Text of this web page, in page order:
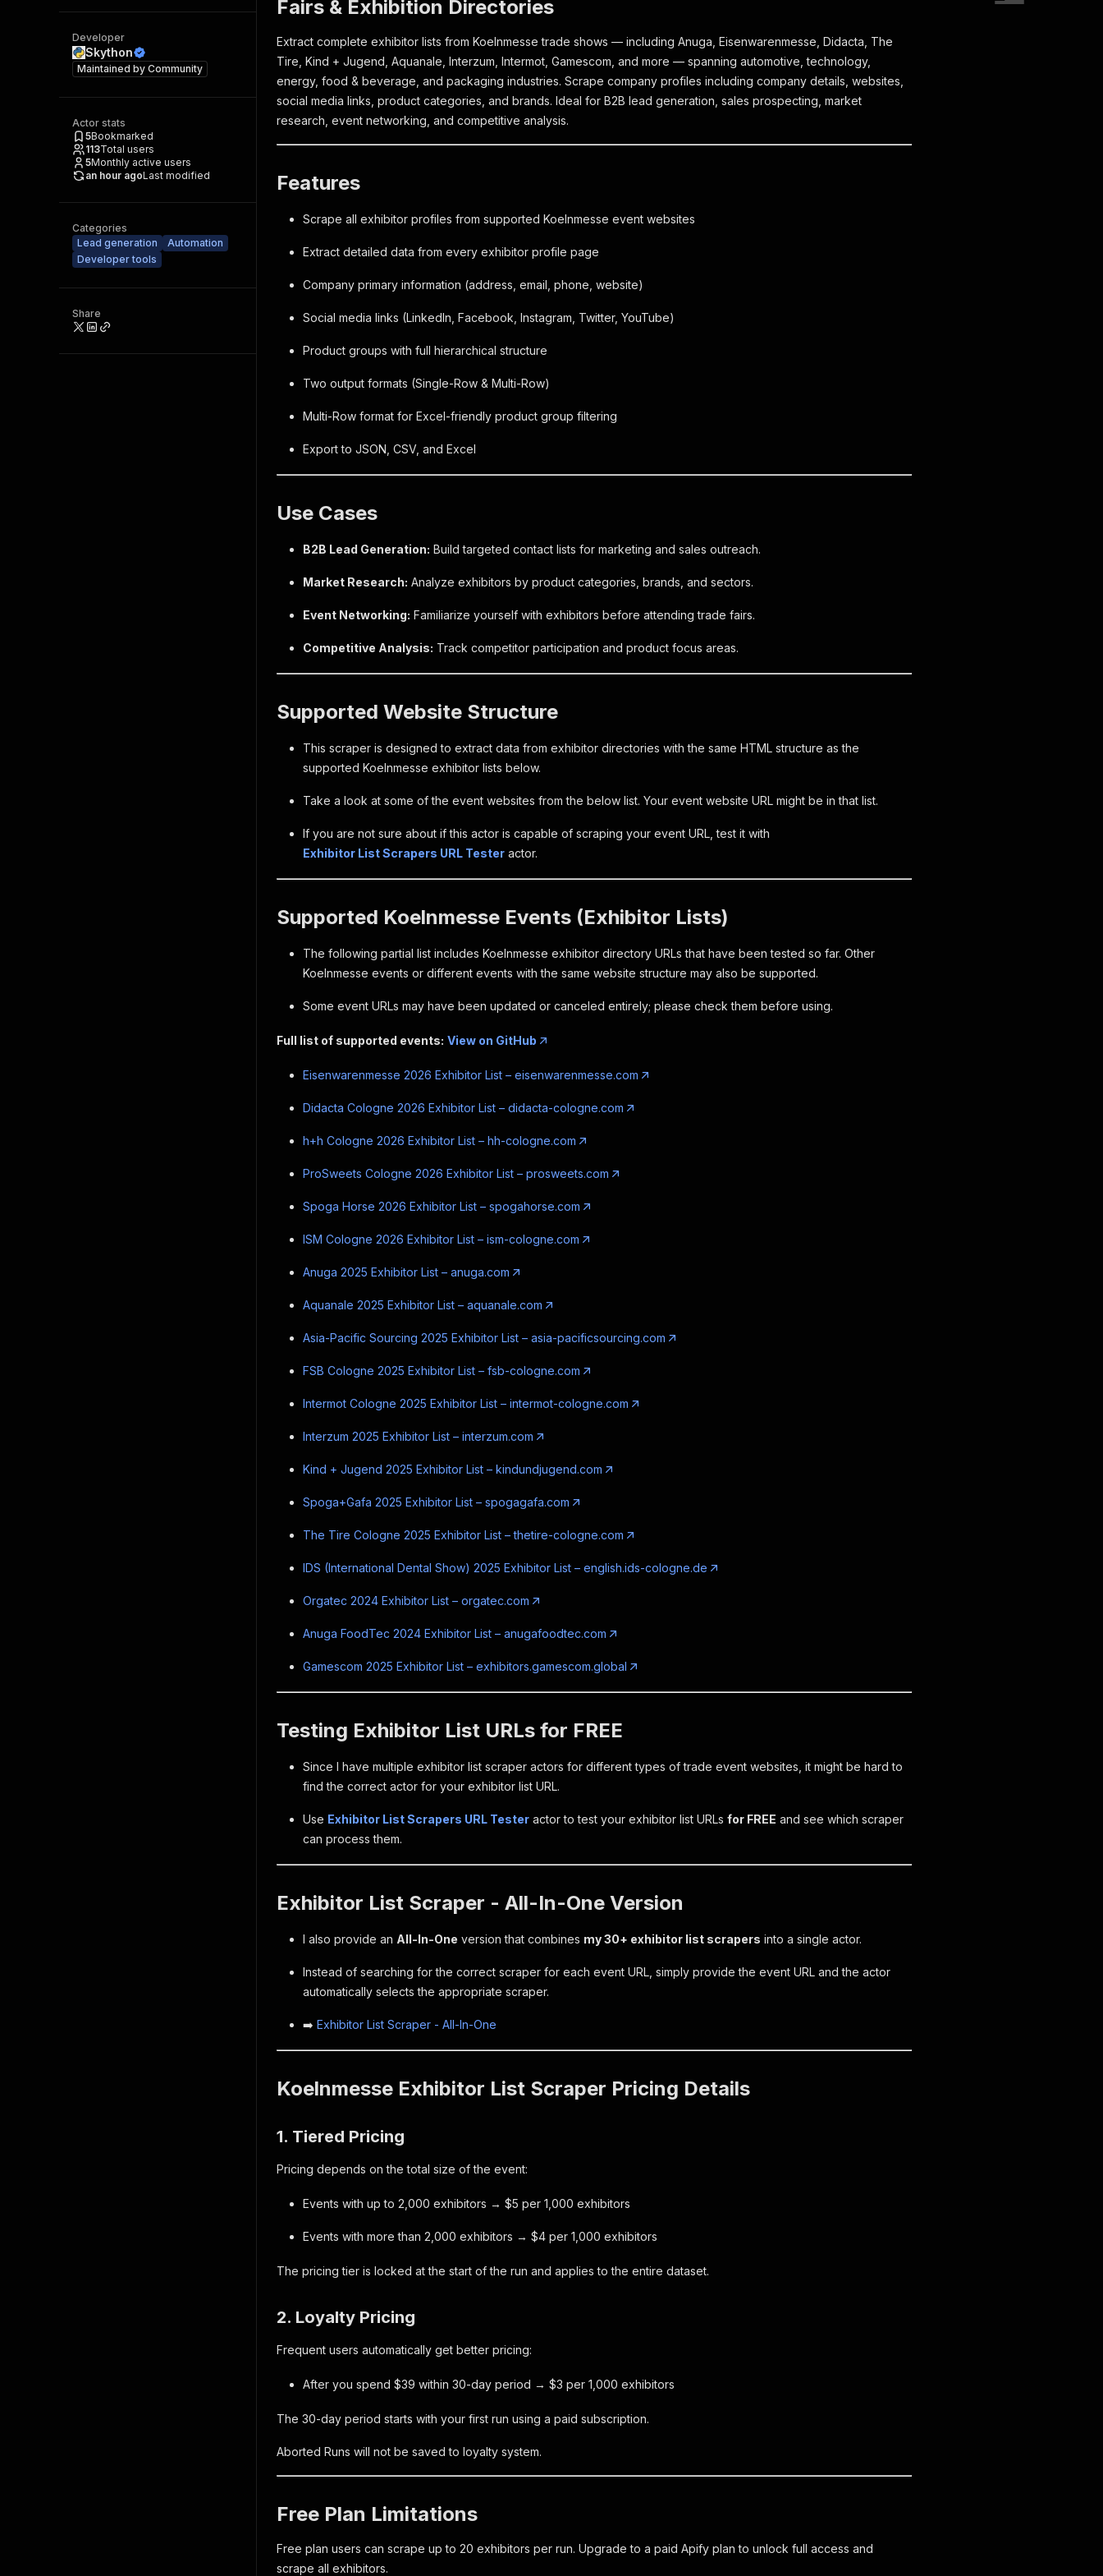
Developer
Skython
Maintained by Community
Actor stats
5Bookmarked
113Total users
5Monthly active users
an hour agoLast modified
Categories
Lead generation
Automation
Developer tools
Share
Fairs & Exhibition Directories
Extract complete exhibitor lists from Koelnmesse trade shows — including Anuga, Eisenwarenmesse, Didacta, The
Tire, Kind + Jugend, Aquanale, Interzum, Intermot, Gamescom, and more — spanning automotive, technology,
energy, food & beverage, and packaging industries. Scrape company profiles including company details, websites,
social media links, product categories, and brands. Ideal for B2B lead generation, sales prospecting, market
research, event networking, and competitive analysis.
Features
Scrape all exhibitor profiles from supported Koelnmesse event websites
Extract detailed data from every exhibitor profile page
Company primary information (address, email, phone, website)
Social media links (LinkedIn, Facebook, Instagram, Twitter, YouTube)
Product groups with full hierarchical structure
Two output formats (Single-Row & Multi-Row)
Multi-Row format for Excel-friendly product group filtering
Export to JSON, CSV, and Excel
Use Cases
B2B Lead Generation: Build targeted contact lists for marketing and sales outreach.
Market Research: Analyze exhibitors by product categories, brands, and sectors.
Event Networking: Familiarize yourself with exhibitors before attending trade fairs.
Competitive Analysis: Track competitor participation and product focus areas.
Supported Website Structure
This scraper is designed to extract data from exhibitor directories with the same HTML structure as the
supported Koelnmesse exhibitor lists below.
Take a look at some of the event websites from the below list. Your event website URL might be in that list.
If you are not sure about if this actor is capable of scraping your event URL, test it with
Exhibitor List Scrapers URL Tester actor.
Supported Koelnmesse Events (Exhibitor Lists)
The following partial list includes Koelnmesse exhibitor directory URLs that have been tested so far. Other
Koelnmesse events or different events with the same website structure may also be supported.
Some event URLs may have been updated or canceled entirely; please check them before using.
Full list of supported events: View on GitHub
Eisenwarenmesse 2026 Exhibitor List – eisenwarenmesse.com
Didacta Cologne 2026 Exhibitor List – didacta-cologne.com
h+h Cologne 2026 Exhibitor List – hh-cologne.com
ProSweets Cologne 2026 Exhibitor List – prosweets.com
Spoga Horse 2026 Exhibitor List – spogahorse.com
ISM Cologne 2026 Exhibitor List – ism-cologne.com
Anuga 2025 Exhibitor List – anuga.com
Aquanale 2025 Exhibitor List – aquanale.com
Asia-Pacific Sourcing 2025 Exhibitor List – asia-pacificsourcing.com
FSB Cologne 2025 Exhibitor List – fsb-cologne.com
Intermot Cologne 2025 Exhibitor List – intermot-cologne.com
Interzum 2025 Exhibitor List – interzum.com
Kind + Jugend 2025 Exhibitor List – kindundjugend.com
Spoga+Gafa 2025 Exhibitor List – spogagafa.com
The Tire Cologne 2025 Exhibitor List – thetire-cologne.com
IDS (International Dental Show) 2025 Exhibitor List – english.ids-cologne.de
Orgatec 2024 Exhibitor List – orgatec.com
Anuga FoodTec 2024 Exhibitor List – anugafoodtec.com
Gamescom 2025 Exhibitor List – exhibitors.gamescom.global
Testing Exhibitor List URLs for FREE
Since I have multiple exhibitor list scraper actors for different types of trade event websites, it might be hard to
find the correct actor for your exhibitor list URL.
Use Exhibitor List Scrapers URL Tester actor to test your exhibitor list URLs for FREE and see which scraper
can process them.
Exhibitor List Scraper - All-In-One Version
I also provide an All-In-One version that combines my 30+ exhibitor list scrapers into a single actor.
Instead of searching for the correct scraper for each event URL, simply provide the event URL and the actor
automatically selects the appropriate scraper.
➡️ Exhibitor List Scraper - All-In-One
Koelnmesse Exhibitor List Scraper Pricing Details
1. Tiered Pricing
Pricing depends on the total size of the event:
Events with up to 2,000 exhibitors → $5 per 1,000 exhibitors
Events with more than 2,000 exhibitors → $4 per 1,000 exhibitors
The pricing tier is locked at the start of the run and applies to the entire dataset.
2. Loyalty Pricing
Frequent users automatically get better pricing:
After you spend $39 within 30-day period → $3 per 1,000 exhibitors
The 30-day period starts with your first run using a paid subscription.
Aborted Runs will not be saved to loyalty system.
Free Plan Limitations
Free plan users can scrape up to 20 exhibitors per run. Upgrade to a paid Apify plan to unlock full access and
scrape all exhibitors.